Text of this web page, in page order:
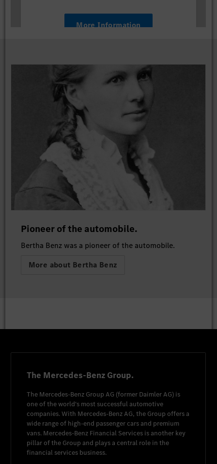
More Information
Pioneer of the automobile.
Bertha Benz was a pioneer of the automobile.
More about Bertha Benz
The Mercedes-Benz Group.
The Mercedes-Benz Group AG (former Daimler AG) is
one of the world's most successful automotive
companies. With Mercedes-Benz AG, the Group offers a
wide range of high-end passenger cars and premium
vans. Mercedes-Benz Financial Services is another key
pillar of the Group and plays a central role in the
financial services business.